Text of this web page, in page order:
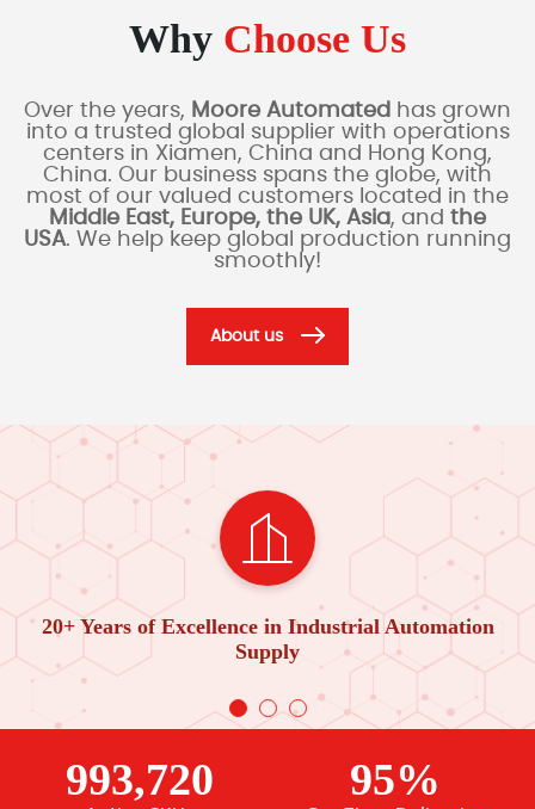
Why Choose Us
Over the years, Moore Automated has grown
into a trusted global supplier with operations
centers in Xiamen, China and Hong Kong,
China. Our business spans the globe, with
most of our valued customers located in the
Middle East, Europe, the UK, Asia, and the
USA. We help keep global production running
smoothly!
About us
20+ Years of Excellence in Industrial Automation
Supply
993,720 95%